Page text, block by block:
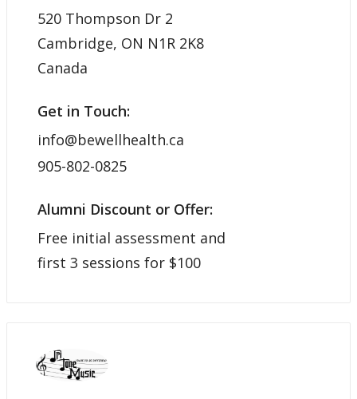
520 Thompson Dr 2
Cambridge, ON N1R 2K8
Canada
Get in Touch:
info@bewellhealth.ca
905-802-0825
Alumni Discount or Offer:
Free initial assessment and
first 3 sessions for $100